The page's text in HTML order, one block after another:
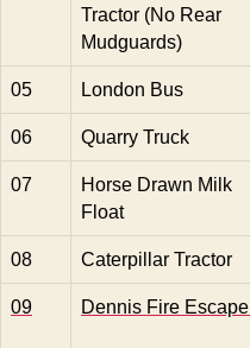
Tractor (No Rear
Mudguards)
05 London Bus
06 Quarry Truck
07
Horse Drawn Milk
Float
08 Caterpillar Tractor
09 Dennis Fire Escape